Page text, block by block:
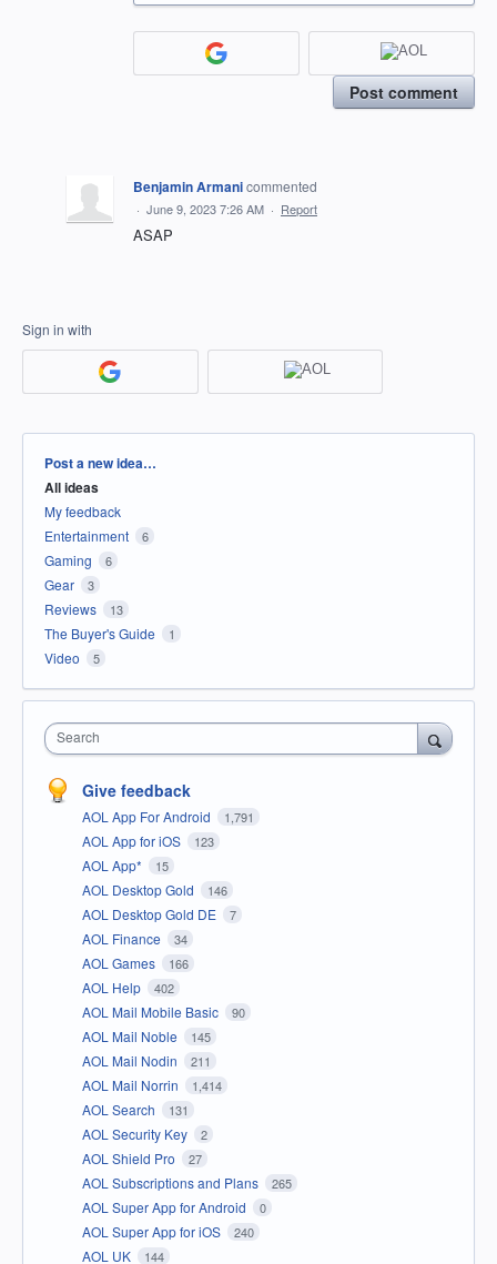
Post comment
Benjamin Armanicommented
· June 9, 2023 7:26 AM · Report
ASAP
Sign in with
Categories
Post a new idea…
All ideas
My feedback
Entertainment
6
Gaming 6
Gear 3
Reviews 13
The Buyer's Guide 1
Video 5
Search
Give feedback
AOL App For Android 1,791
AOL App for iOS 123
AOL App* 15
AOL Desktop Gold 146
AOL Desktop Gold DE 7
AOL Finance 34
AOL Games 166
AOL Help 402
AOL Mail Mobile Basic 90
AOL Mail Noble 145
AOL Mail Nodin 211
AOL Mail Norrin 1,414
AOL Search 131
AOL Security Key 2
AOL Shield Pro 27
AOL Subscriptions and Plans 265
AOL Super App for Android 0
AOL Super App for iOS 240
AOL UK 144